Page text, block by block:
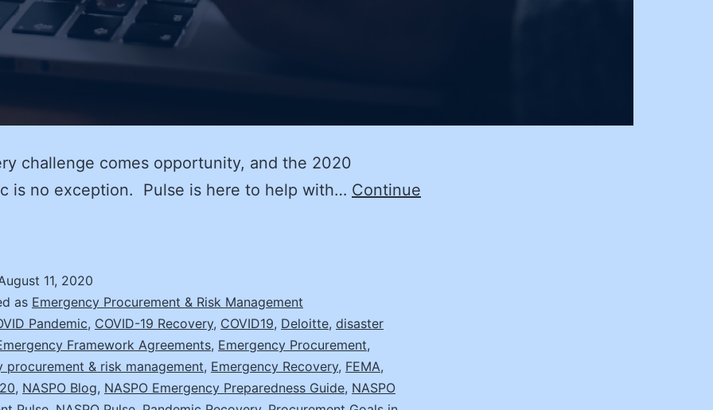
challenge comes opportunity, and the 2020
is no exception. Pulse is here to help with… Continue
11, 2020
as Emergency Procurement & Risk Management
Pandemic, COVID-19 Recovery, COVID19, Deloitte, disaster
Framework Agreements, Emergency Procurement,
procurement & risk management, Emergency Recovery, FEMA,
, NASPO Blog, NASPO Emergency Preparedness Guide, NASPO